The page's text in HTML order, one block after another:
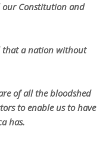
Constitution and
that a nation without
of all the bloodshed
to enable us to have
has.